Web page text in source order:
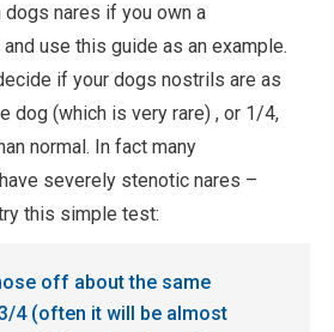
nares if you own a
use this guide as an example.
if your dogs nostrils are as
dog (which is very rare) , or 1/4,
normal. In fact many
severely stenotic nares –
this simple test:
off about the same
4 (often it will be almost